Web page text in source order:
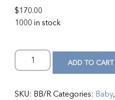
$170.00
1000 in stock
ADD TO CART
SKU: BB/RCategories: Baby,